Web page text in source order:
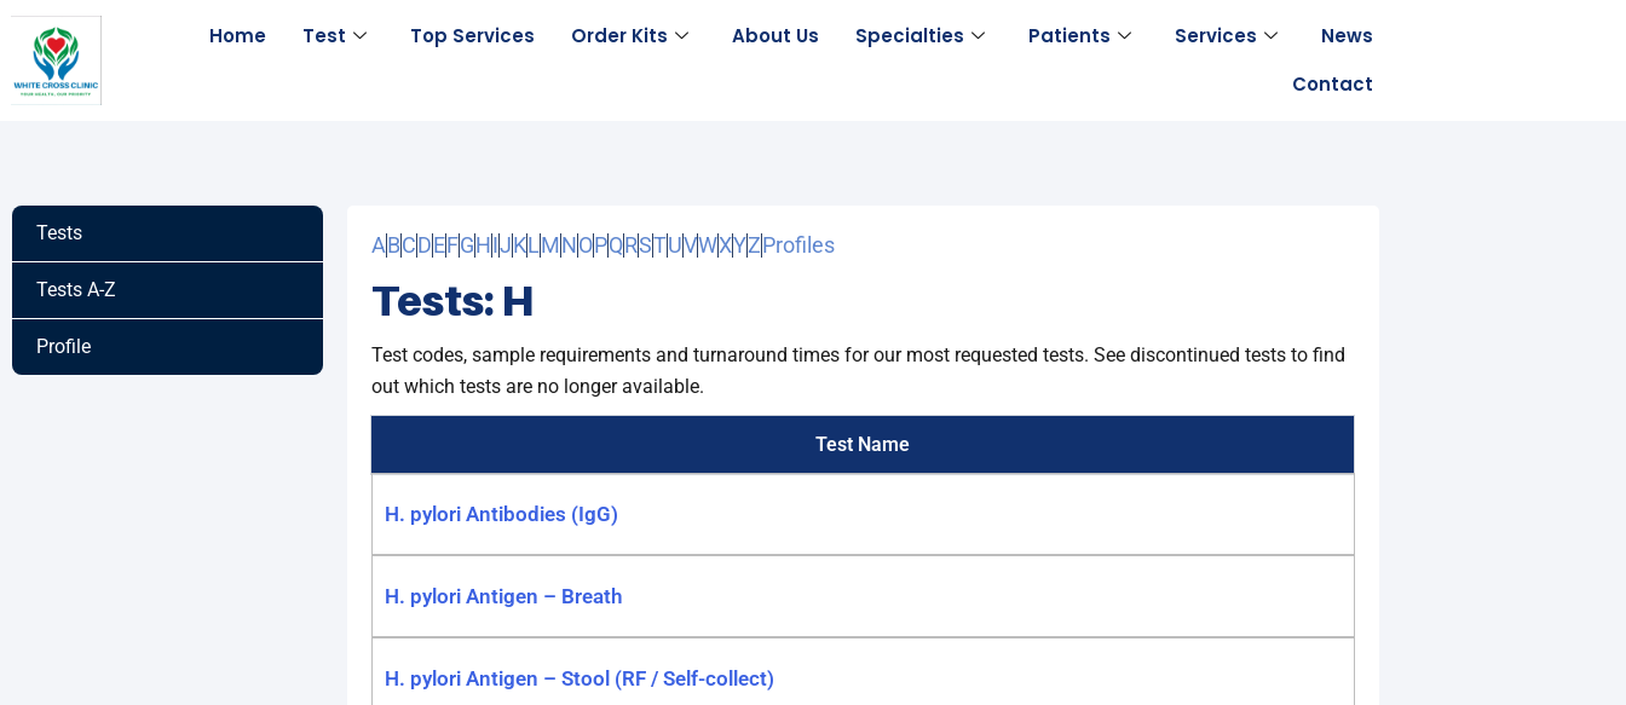
Skip
content
Home Test Top Services Order Kits About Us Specialties Patients Services
News
Contact
Tests
Tests A-Z
Profile
ABCDEFGHIJKLMNOPQRSTUVWXYZProfiles
Tests: H
Test codes, sample requirements and turnaround times for our most requested tests. See discontinued tests to find
out which tests are no longer available.
Test Name
H. pylori Antibodies (IgG)
H. pylori Antigen – Breath
H. pylori Antigen – Stool (RF / Self-collect)